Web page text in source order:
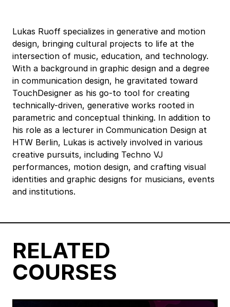
Lukas Ruoff specializes in generative and motion
design, bringing cultural projects to life at the
intersection of music, education, and technology.
With a background in graphic design and a degree
in communication design, he gravitated toward
TouchDesigner as his go-to tool for creating
technically-driven, generative works rooted in
parametric and conceptual thinking. In addition to
his role as a lecturer in Communication Design at
HTW Berlin, Lukas is actively involved in various
creative pursuits, including Techno VJ
performances, motion design, and crafting visual
identities and graphic designs for musicians, events
and institutions.
RELATED
COURSES